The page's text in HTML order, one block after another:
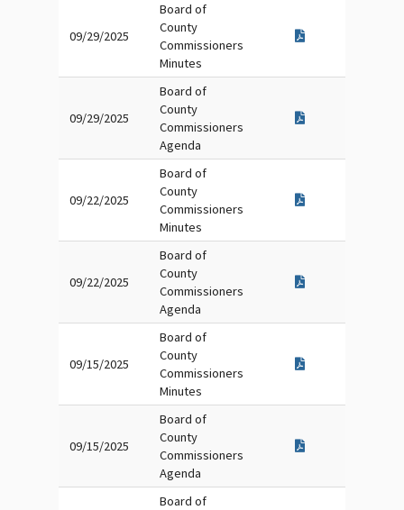
09/29/2025
Board of
County
Commissioners
Minutes
09/29/2025
Board of
County
Commissioners
Agenda
09/22/2025
Board of
County
Commissioners
Minutes
09/22/2025
Board of
County
Commissioners
Agenda
09/15/2025
Board of
County
Commissioners
Minutes
09/15/2025
Board of
County
Commissioners
Agenda
Board of